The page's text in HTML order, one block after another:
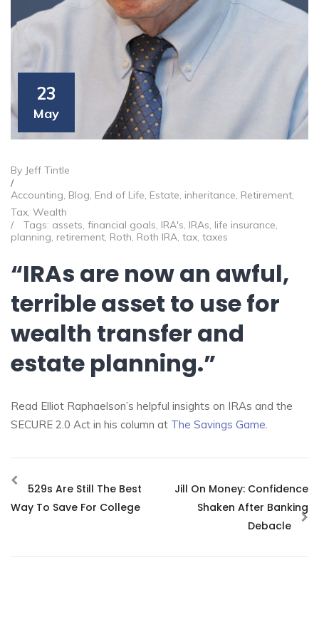
23
May
By Jeff Tintle
/
Accounting, Blog, End of Life, Estate, inheritance, Retirement,
Tax, Wealth
/
Tags: assets, financial goals, IRA's, IRAs, life insurance,
planning, retirement, Roth, Roth IRA, tax, taxes
“IRAs are now an awful,
terrible asset to use for
wealth transfer and
estate planning.”
Read Elliot Raphaelson’s helpful insights on IRAs and the
SECURE 2.0 Act in his column at The Savings Game.
529s Are Still The Best
Way To Save For College
Jill On Money: Confidence
Shaken After Banking
Debacle